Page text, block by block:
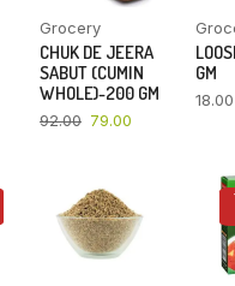
Grocery
CHUK DE JEERA
SABUT (CUMIN
WHOLE)-200 GM
92.00 79.00
GM
18.00